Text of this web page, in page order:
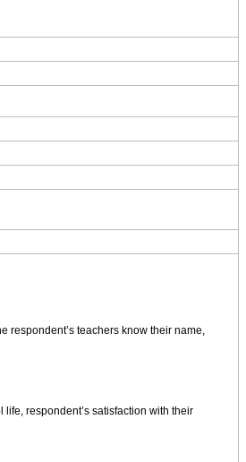
respondent’s teachers know their name,
respondent’s satisfaction with their